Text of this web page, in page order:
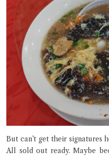
But can’t get their signatures
All sold out ready. Maybe